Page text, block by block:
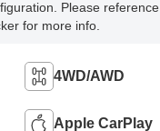
Please reference
for more info.
4WD/AWD
Apple CarPlay